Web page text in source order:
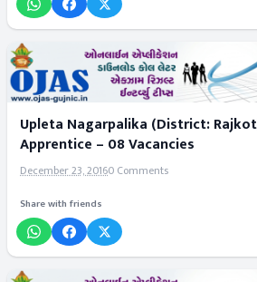
Upleta Nagarpalika (District:
Apprentice – 08 Vacancies
December 23, 20160 Comments
Share with friends